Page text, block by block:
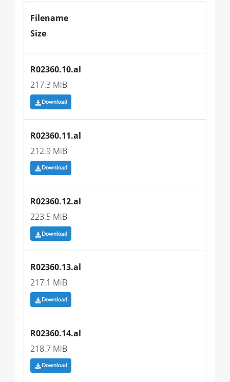
Filename
Size
R02360.10.al
217.3 MiB
Download
R02360.11.al
212.9 MiB
Download
R02360.12.al
223.5 MiB
Download
R02360.13.al
217.1 MiB
Download
R02360.14.al
218.7 MiB
Download